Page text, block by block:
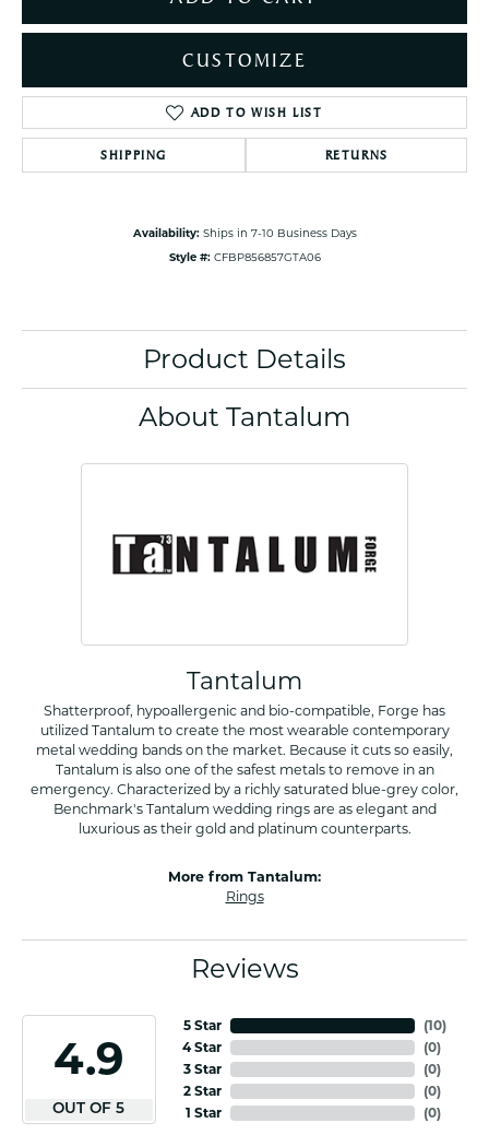
CUSTOMIZE
ADD TO WISH LIST
SHIPPING RETURNS
Availability: Ships in 7-10 Business Days
Style #: CFBP856857GTA06
Product Details
About Tantalum
Tantalum
Shatterproof, hypoallergenic and bio-compatible, Forge has
utilized Tantalum to create the most wearable contemporary
metal wedding bands on the market. Because it cuts so easily,
Tantalum is also one of the safest metals to remove in an
emergency. Characterized by a richly saturated blue-grey color,
Benchmark's Tantalum wedding rings are as elegant and
luxurious as their gold and platinum counterparts.
More from Tantalum:
Rings
Reviews
4.9
OUT OF 5
5 Star
4 Star
3 Star
2 Star
1 Star
(10)
(0)
(0)
(0)
(0)